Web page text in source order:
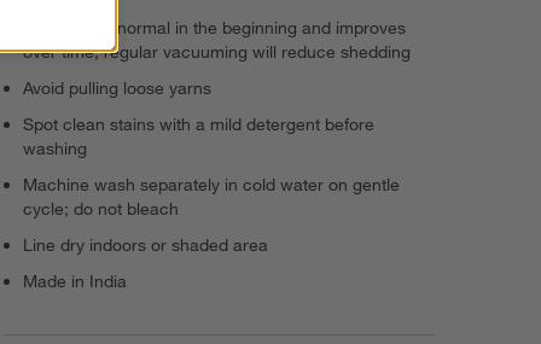
Shedding is normal in the beginning and improves
over time; regular vacuuming will reduce shedding
Avoid pulling loose yarns
Spot clean stains with a mild detergent before
washing
Machine wash separately in cold water on gentle
cycle; do not bleach
Line dry indoors or shaded area
Made in India